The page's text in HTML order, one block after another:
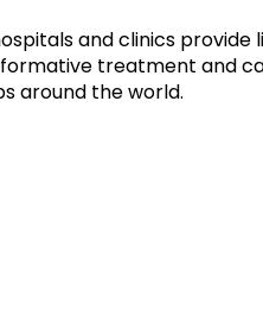
and clinics provide
treatment and
around the world.